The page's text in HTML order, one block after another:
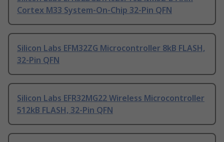
Cortex M33 System-On-Chip 32-Pin QFN
Silicon Labs EFM32ZG Microcontroller 8kB FLASH,
32-Pin QFN
Silicon Labs EFR32MG22 Wireless Microcontroller
512kB FLASH, 32-Pin QFN